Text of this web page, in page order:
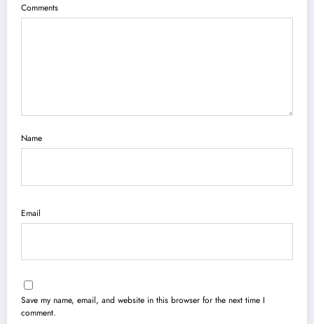
Comments
Name
Email
Save my name, email, and website in this browser for the next time I
comment.